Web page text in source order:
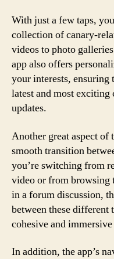
With just a few taps,
collection of canary-
videos to photo
app also offers
your interests, ensuring
latest and most exciting
updates.
Another great aspect of
smooth transition
you’re switching from
video or from browsing
in a forum discussion,
between these
cohesive and
In addition, the app’s